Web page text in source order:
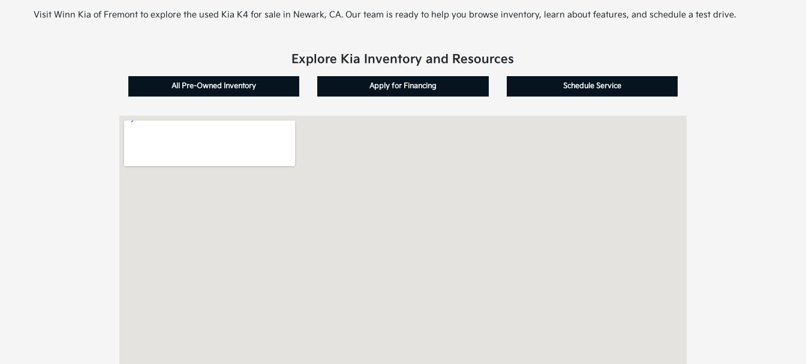
Visit Winn Kia of Fremont to explore the used Kia K4 for sale in Newark, CA. Our team is ready to help you browse inventory, learn about features, and schedule a test drive.
Explore Kia Inventory and Resources
All Pre-Owned Inventory Apply for Financing Schedule Service